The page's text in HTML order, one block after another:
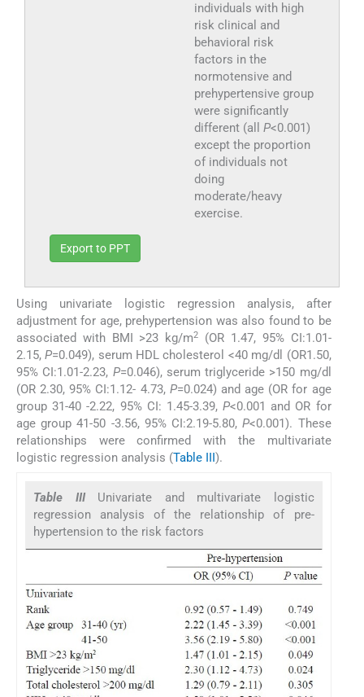
individuals with high
risk clinical and
behavioral risk
factors in the
normotensive and
prehypertensive group
were significantly
different (all P<0.001)
except the proportion
of individuals not
doing
moderate/heavy
exercise.
Export to PPT
Using univariate logistic regression analysis, after
adjustment for age, prehypertension was also found to be
associated with BMI >23 kg/m2
(OR 1.47, 95% CI:1.01-
2.15,P=0.049), serum HDL cholesterol <40 mg/dl (OR1.50,
95% CI:1.01-2.23, P=0.046), serum triglyceride >150 mg/dl
(OR 2.30, 95% CI:1.12- 4.73, P=0.024) and age (OR for age
group 31-40 -2.22, 95% CI: 1.45-3.39,P<0.001 and OR for
age group 41-50 -3.56, 95% CI:2.19-5.80,P<0.001). These
relationships were confirmed with the multivariate
logistic regression analysis (Table III).
Table III Univariate and multivariate logistic
regression analysis of the relationship of pre-
hypertension to the risk factors